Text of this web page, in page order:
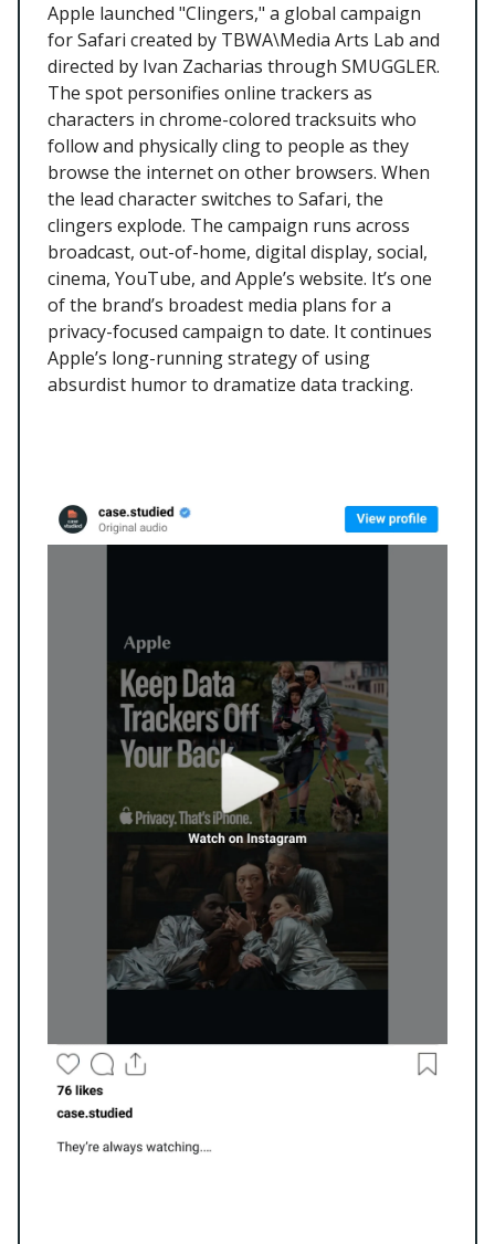
Apple launched "Clingers," a global campaign
for Safari created by TBWA\Media Arts Lab and
directed by Ivan Zacharias through SMUGGLER.
The spot personifies online trackers as
characters in chrome-colored tracksuits who
follow and physically cling to people as they
browse the internet on other browsers. When
the lead character switches to Safari, the
clingers explode. The campaign runs across
broadcast, out-of-home, digital display, social,
cinema, YouTube, and Apple’s website. It’s one
of the brand’s broadest media plans for a
privacy-focused campaign to date. It continues
Apple’s long-running strategy of using
absurdist humor to dramatize data tracking.